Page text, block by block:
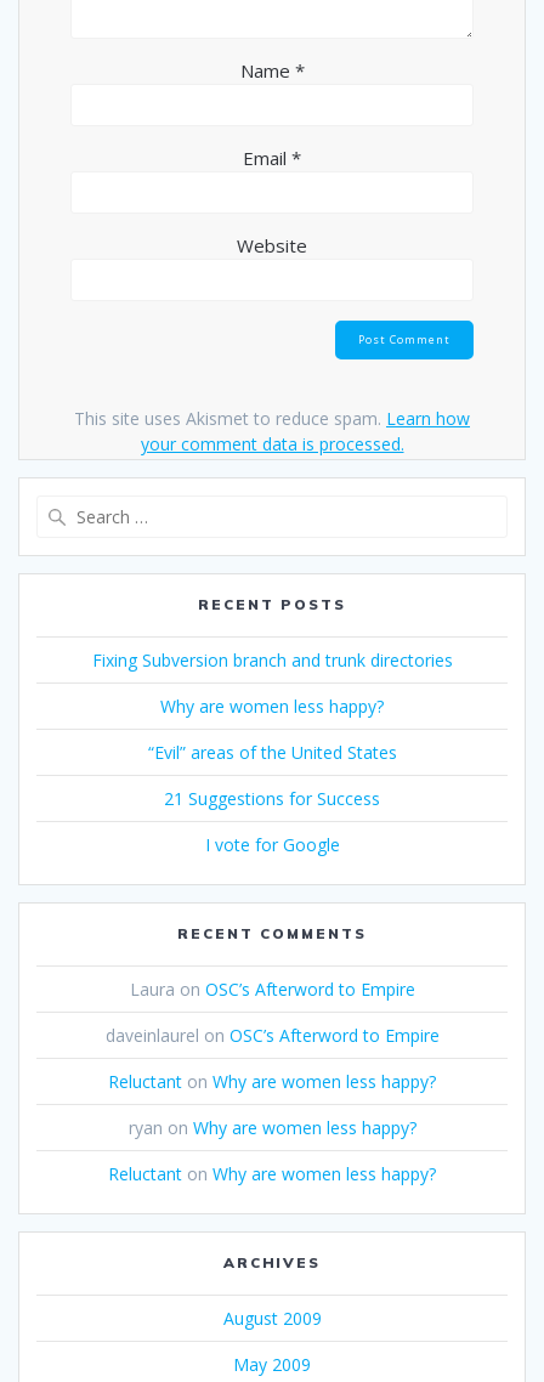
Name *
Email *
Website
This site uses Akismet to reduce spam. Learn how
your comment data is processed.
RECENT POSTS
Fixing Subversion branch and trunk directories
Why are women less happy?
“Evil” areas of the United States
21 Suggestions for Success
I vote for Google
RECENT COMMENTS
Laura on OSC’s Afterword to Empire
daveinlaurel on OSC’s Afterword to Empire
Reluctant on Why are women less happy?
ryan on Why are women less happy?
Reluctant on Why are women less happy?
ARCHIVES
August 2009
May 2009